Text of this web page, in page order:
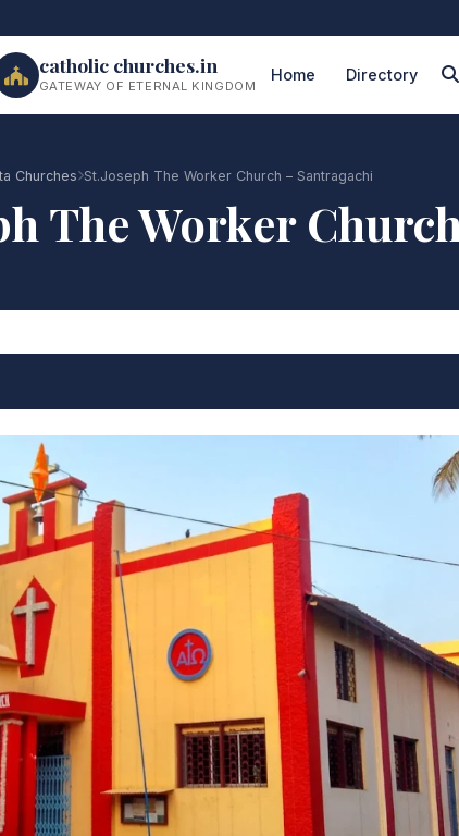
catholic churches.in
GATEWAY OF ETERNAL KINGDOM
Home Directory
Churches St.Joseph The Worker Church – Santragachi
The Worker